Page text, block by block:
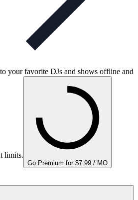
your favorite DJs and shows offline and
limits.
Go Premium for $7.99 / MO